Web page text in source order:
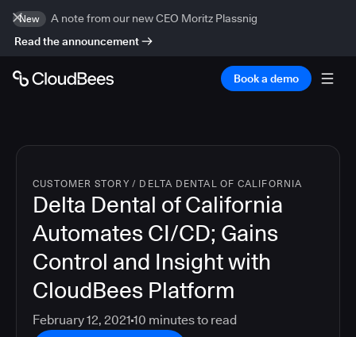
New
A note from our new CEO Moritz Plassnig
Read the announcement
Book a demo
CUSTOMER STORY / DELTA DENTAL OF CALIFORNIA
Delta Dental of California
Automates CI/CD; Gains
Control and Insight with
CloudBees Platform
February 12, 2021 10 minutes to read